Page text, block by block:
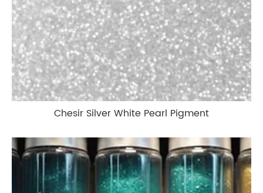
Chesir Silver White Pearl Pigment